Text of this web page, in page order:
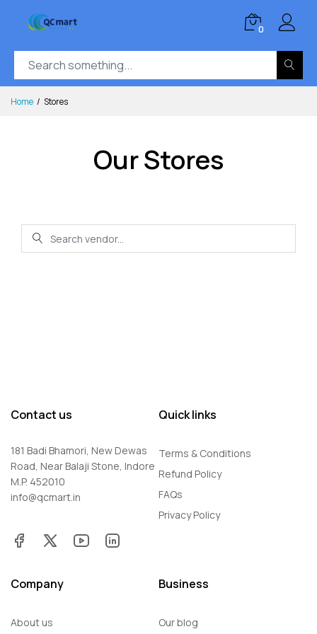
0
Home Stores
Our Stores
Contact us
181 Badi Bhamori, New Dewas
Road, Near Balaji Stone, Indore
M.P. 452010
info@qcmart.in
Quick links
Terms & Conditions
Refund Policy
FAQs
Privacy Policy
Company
About us
Business
Our blog